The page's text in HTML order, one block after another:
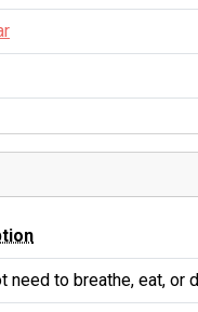
need to breathe, eat, or